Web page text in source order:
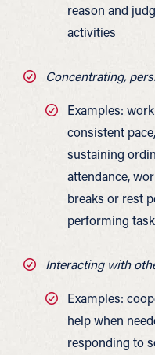
reason and
activities
Concentrating,
Examples:
consistent
sustaining
attendance,
breaks or rest
performing
Interacting with
Examples:
help when
responding to